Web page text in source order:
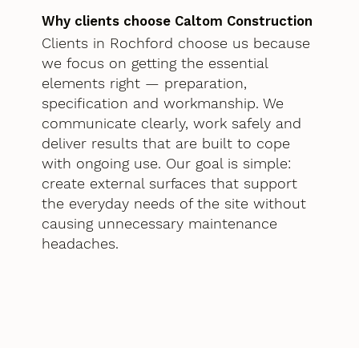
Why clients choose Caltom Construction
Clients in Rochford choose us because
we focus on getting the essential
elements right — preparation,
specification and workmanship. We
communicate clearly, work safely and
deliver results that are built to cope
with ongoing use. Our goal is simple:
create external surfaces that support
the everyday needs of the site without
causing unnecessary maintenance
headaches.